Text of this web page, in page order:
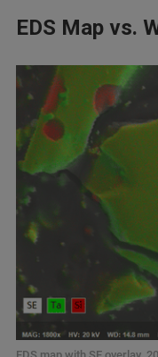
EDS Map vs.